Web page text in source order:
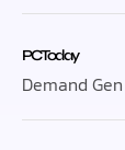
PC Today
Demand